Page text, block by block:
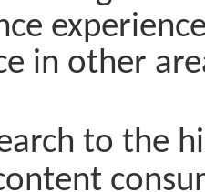
in other
to the